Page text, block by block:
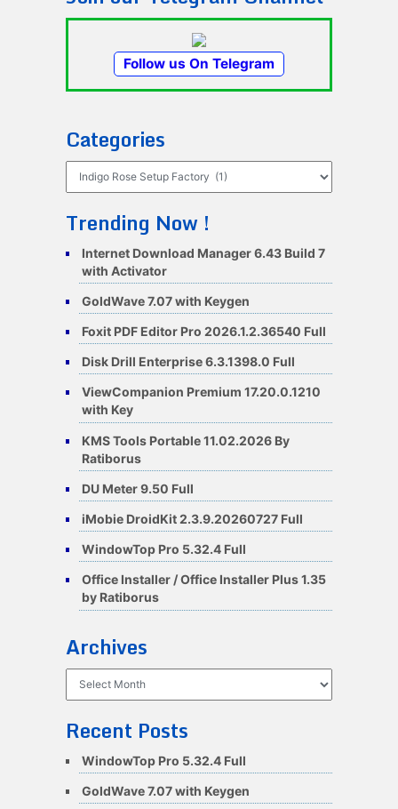
Follow us On Telegram
Categories
Trending Now !
Internet Download Manager 6.43 Build 7
with Activator
GoldWave 7.07 with Keygen
Foxit PDF Editor Pro 2026.1.2.36540 Full
Disk Drill Enterprise 6.3.1398.0 Full
ViewCompanion Premium 17.20.0.1210
with Key
KMS Tools Portable 11.02.2026 By
Ratiborus
DU Meter 9.50 Full
iMobie DroidKit 2.3.9.20260727 Full
WindowTop Pro 5.32.4 Full
Office Installer / Office Installer Plus 1.35
by Ratiborus
Archives
Recent Posts
WindowTop Pro 5.32.4 Full
GoldWave 7.07 with Keygen